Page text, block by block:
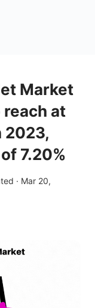
Market
at
2023,
7.20%
· Mar 20,